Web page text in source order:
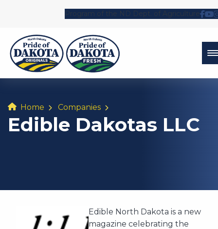
Program of the ND Dept. of Agriculture
Home Companies
Edible Dakotas LLC
Edible North Dakota is a new
magazine celebrating the